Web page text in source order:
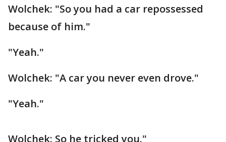
Wolchek: "So you had a car repossessed
because of him."
"Yeah."
Wolchek: "A car you never even drove."
"Yeah."
Wolchek: So he tricked you."